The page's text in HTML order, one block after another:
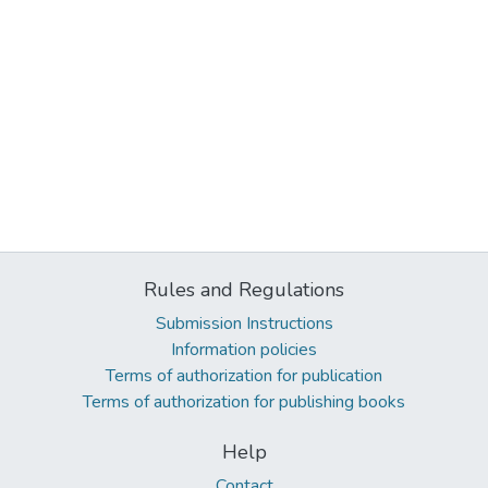
Rules and Regulations
Submission Instructions
Information policies
Terms of authorization for publication
Terms of authorization for publishing books
Help